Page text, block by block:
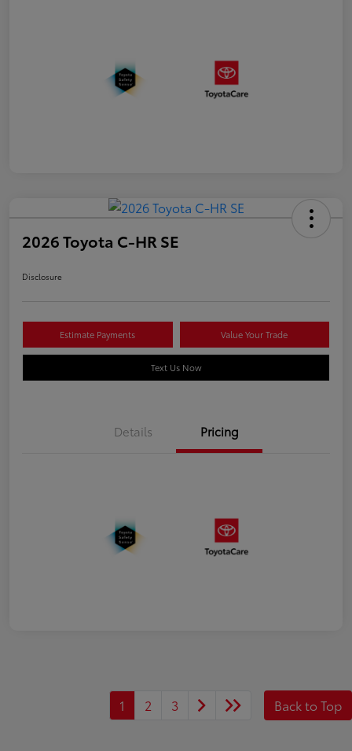
2026 Toyota C-HR SE
Disclosure
Estimate Payments Value Your Trade
Text Us Now
Details Pricing
1 2 3 Back to Top